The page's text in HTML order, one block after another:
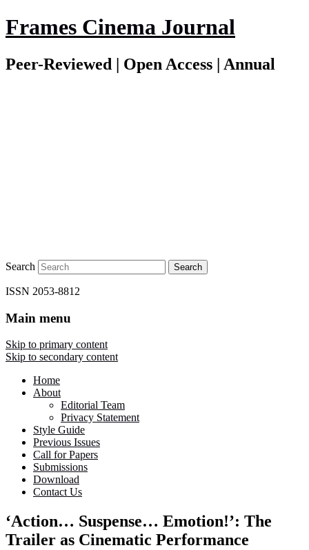
Frames Cinema Journal
Peer-Reviewed | Open Access | Annual
Search
ISSN 2053-8812
Main menu
Skip to primary content
Skip to secondary content
Home
About
Editorial Team
Privacy Statement
Style Guide
Previous Issues
Call for Papers
Submissions
Download
Contact Us
‘Action… Suspense… Emotion!’: The
Trailer as Cinematic Performance